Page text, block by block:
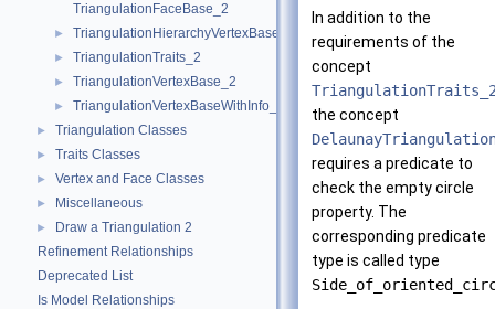
TriangulationFaceBase_2
► TriangulationHierarchyVertexBase_2
► TriangulationTraits_2
► TriangulationVertexBase_2
► TriangulationVertexBaseWithInfo_2
► Triangulation Classes
► Traits Classes
► Vertex and Face Classes
► Miscellaneous
►
Draw a Triangulation 2
Refinement Relationships
Deprecated List
Is Model Relationships
In addition to the
requirements of the
concept
the concept
requires a predicate to
check the empty circle
property. The
corresponding predicate
type is called type